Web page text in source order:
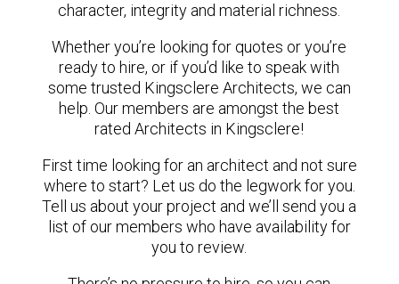
character, integrity and material richness.
Whether you’re looking for quotes or you’re
ready to hire, or if you’d like to speak with
some trusted Kingsclere Architects, we can
help. Our members are amongst the best
rated Architects in Kingsclere!
First time looking for an architect and not sure
where to start? Let us do the legwork for you.
Tell us about your project and we’ll send you a
list of our members who have availability for
you to review.